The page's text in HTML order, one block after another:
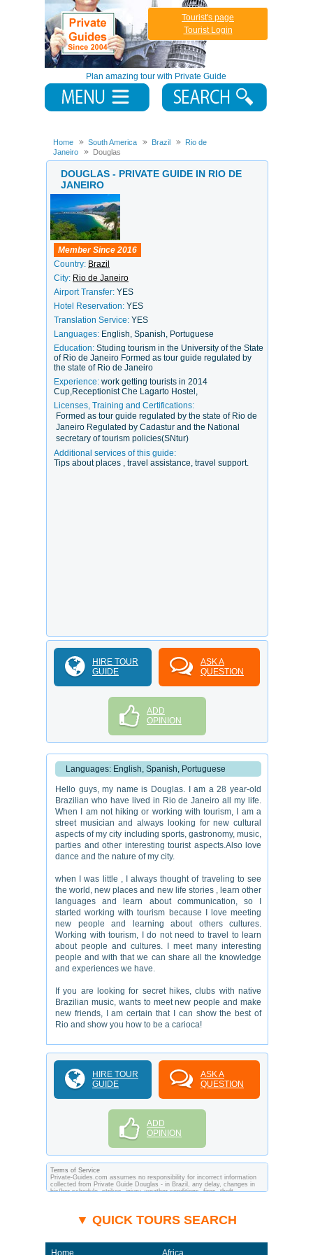
Plan amazing tour with Private Guide
Tourist's page
Tourist Login
Home South America Brazil
Rio de
Janeiro
Douglas
DOUGLAS - PRIVATE GUIDE IN RIO DE
JANEIRO
Member Since 2016
Country: Brazil
City: Rio de Janeiro
Airport Transfer: YES
Hotel Reservation: YES
Translation Service: YES
Languages: English, Spanish, Portuguese
Education: Studing tourism in the University of the State
of Rio de Janeiro Formed as tour guide regulated by
the state of Rio de Janeiro
Experience: work getting tourists in 2014
Cup,Receptionist Che Lagarto Hostel,
Licenses, Training and Certifications:
Formed as tour guide regulated by the state of Rio de
Janeiro Regulated by Cadastur and the National
secretary of tourism policies(SNtur)
Additional services of this guide:
Tips about places , travel assistance, travel support.
HIRE TOUR
GUIDE
ASK A
QUESTION
ADD
OPINION
Languages: English, Spanish, Portuguese
Hello guys, my name is Douglas. I am a 28 year-old
Brazilian who have lived in Rio de Janeiro all my life.
When I am not hiking or working with tourism, I am a
street musician and always looking for new cultural
aspects of my city including sports, gastronomy, music,
parties and other interesting tourist aspects.Also love
dance and the nature of my city.
when I was little , I always thought of traveling to see
the world, new places and new life stories , learn other
languages ​​and learn about communication, so I
started working with tourism because I love meeting
new people and learning about others cultures.
Working with tourism, I do not need to travel to learn
about people and cultures. I meet many interesting
people and with that we can share all the knowledge
and experiences we have.
If you are looking for secret hikes, clubs with native
Brazilian music, wants to meet new people and make
new friends, I am certain that I can show the best of
Rio and show you how to be a carioca!
HIRE TOUR
GUIDE
ASK A
QUESTION
ADD
OPINION
Terms of Service
Private-Guides.com assumes no responsibility for incorrect information
collected from Private Guide Douglas - in Brazil, any delay, changes in
his/her schedule, strikes, injury, weather conditions, fires, theft,
questions and request more information. Private-Guides.com are not
responsible for any arrangements made between you and private guides
▼ QUICK TOURS SEARCH
Home Africa